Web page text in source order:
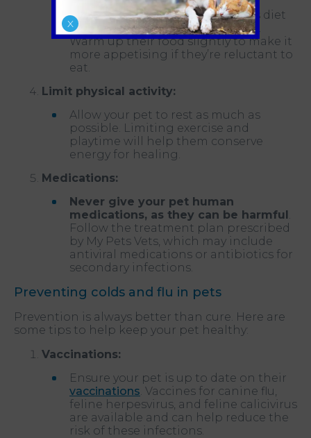
Provide a high-quality, nutritious diet
to support their immune system.
Warm up their food slightly to make it
more appetising if they’re reluctant to
eat.
Limit physical activity:
Allow your pet to rest as much as
possible. Limiting exercise and
playtime will help them conserve
energy for healing.
Medications:
Never give your pet human
medications, as they can be harmful
Follow the treatment plan prescribed
by My Pets Vets, which may include
antiviral medications or antibiotics for
secondary infections.
Preventing colds and flu in pets
Prevention is always better than cure. Here are
some tips to help keep your pet healthy:
Vaccinations:
Ensure your pet is up to date on their
vaccinations . Vaccines for canine flu,
feline herpesvirus, and feline calicivirus
are available and can help reduce the
risk of these infections.
X